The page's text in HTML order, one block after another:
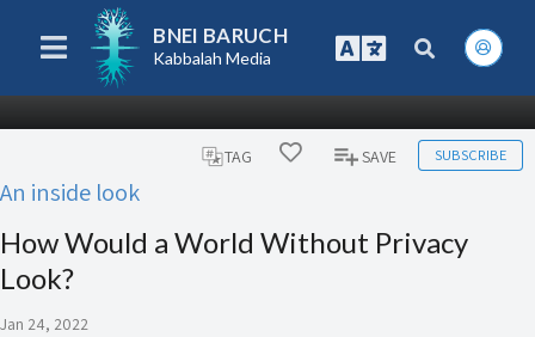
BNEI BARUCH
Kabbalah Media
TAG SAVE SUBSCRIBE
An inside look
How Would a World Without Privacy
Look?
Jan 24, 2022